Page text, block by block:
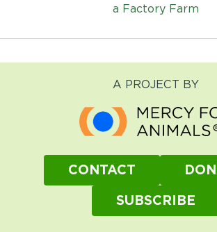
a Factory Farm
A PROJECT BY
CONTACT
SUBSCRIBE